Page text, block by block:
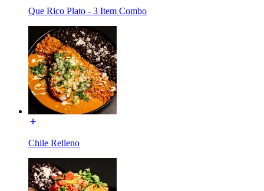
Que Rico Plato - 3 Item Combo
Chile Relleno